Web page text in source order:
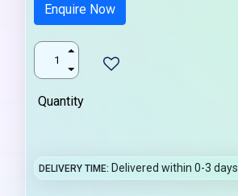
Enquire Now
Quantity
DELIVERY TIME Delivered within 0-3 days